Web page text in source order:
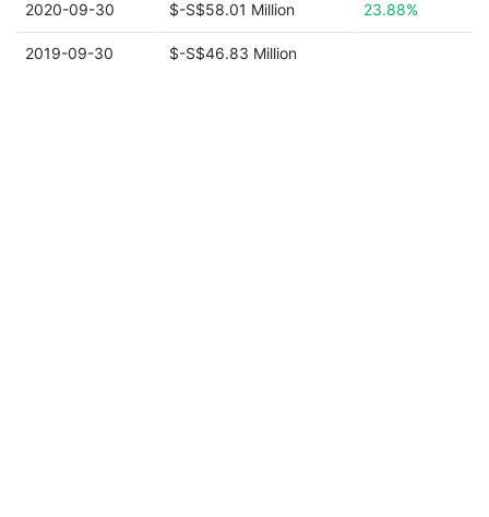
2020-09-30 $-S$58.01 Million 23.88%
2019-09-30 $-S$46.83 Million